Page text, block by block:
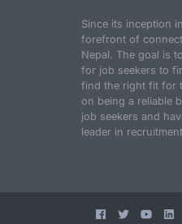
Since its inception
forefront of
Nepal. The goal is
for job seekers to
find the right fit for
on being a reliable
job seekers and
leader in